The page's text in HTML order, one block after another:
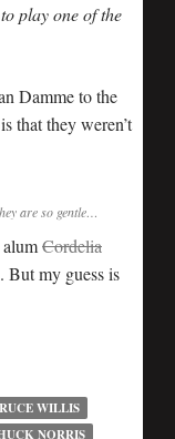
play one of the
Damme to the
that they weren’t
are so gentle…
alumCordelia
my guess is
WILLIS
NORRIS